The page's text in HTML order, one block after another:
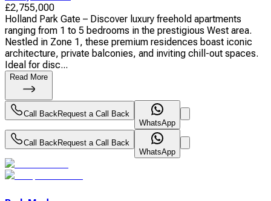
£2,755,000
Holland Park Gate – Discover luxury freehold apartments
ranging from 1 to 5 bedrooms in the prestigious West area.
Nestled in Zone 1, these premium residences boast iconic
architecture, private balconies, and inviting chill-out spaces.
Ideal for disc...
Read More
Call Back Request a Call Back
WhatsApp
Call Back Request a Call Back
WhatsApp